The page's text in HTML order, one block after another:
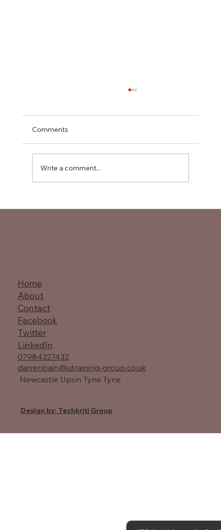
Comments
Write a comment...
Home
About
Contact
Facebook
Twitter
LinkedIn
07984327432
darrenbain@utraining-group.co.uk
Newcastle Upon Tyne Tyne
Design by: Techkriti Group